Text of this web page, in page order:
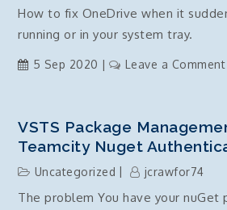
How to fix OneDrive when it
running or in your system tray.
5 Sep 2020 Leave a Comment
VSTS Package
Teamcity Nuget
Uncategorized jcrawfor74
The problem You have your nuGet